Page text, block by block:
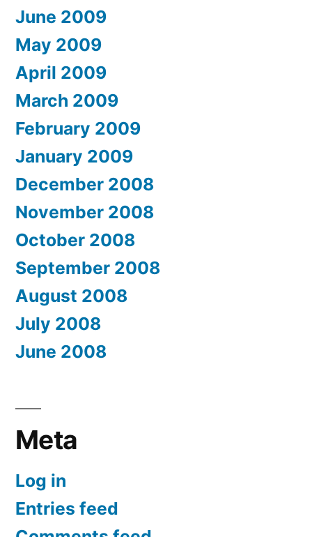
June 2009
May 2009
April 2009
March 2009
February 2009
January 2009
December 2008
November 2008
October 2008
September 2008
August 2008
July 2008
June 2008
Meta
Log in
Entries feed